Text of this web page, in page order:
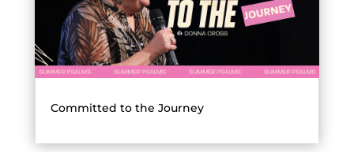
Committed to the Journey